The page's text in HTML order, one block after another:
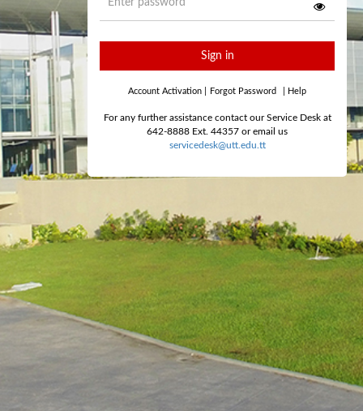
Sign in
Account Activation Forgot Password Help
For any further assistance contact our Service Desk at
642-8888 Ext. 44357 or email us
servicedesk@utt.edu.tt